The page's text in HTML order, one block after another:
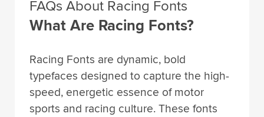
FAQs About Racing Fonts
What Are Racing Fonts?
Racing Fonts are dynamic, bold
typefaces designed to capture the high-
speed, energetic essence of motor
sports and racing culture. These fonts